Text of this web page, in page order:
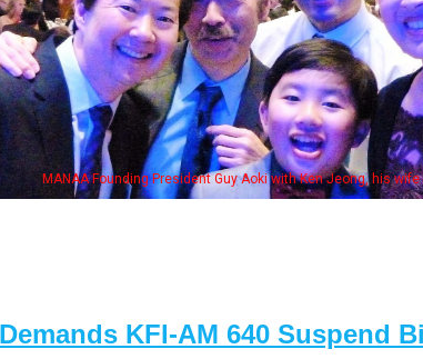
KFI-AM 640 Suspend